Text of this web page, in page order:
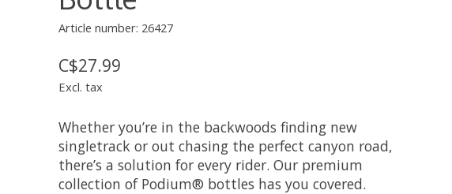
Article number: 26427
C$27.99
Excl. tax
Whether you’re in the backwoods finding new
singletrack or out chasing the perfect canyon road,
there’s a solution for every rider. Our premium
collection of Podium® bottles has you covered.